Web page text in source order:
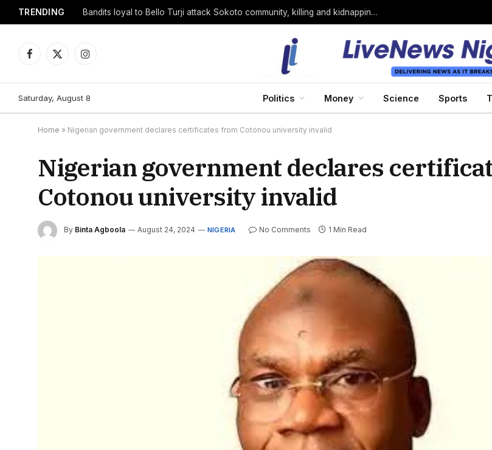
TRENDING Bandits loyal to Bello Turji attack Sokoto community, killing and kidnapping many
Facebook
X
Instagram
Saturday, August 8 Politics Money Science Sports
Home » Nigerian government declares certificates from Cotonou university invalid
Nigerian government declares
Cotonou university invalid
By Binta Agboola August 24, 2024 NIGERIA No Comments 1 Min Read